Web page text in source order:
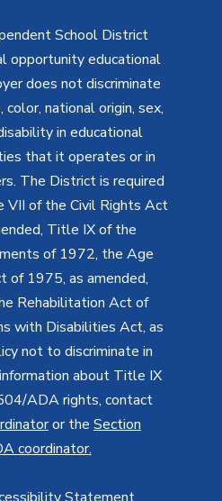
School District
opportunity educational
does not discriminate
color, national origin, sex,
in educational
that it operates or in
The District is required
of the Civil Rights Act
Title IX of the
of 1972, the Age
of 1975, as amended,
Rehabilitation Act of
with Disabilities Act, as
not to discriminate in
about Title IX
ADA rights, contact
or the Section
coordinator.